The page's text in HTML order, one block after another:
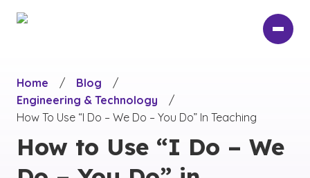
Home
/ Blog
/
Engineering & Technology
/
How To Use “I Do – We Do – You Do” In Teaching
How to Use “I Do – We